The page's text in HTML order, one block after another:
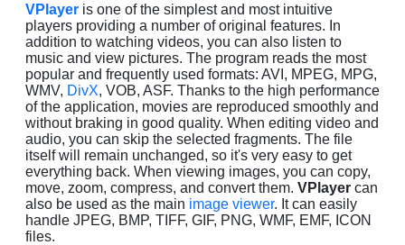
VPlayer is one of the simplest and most intuitive
players providing a number of original features. In
addition to watching videos, you can also listen to
music and view pictures. The program reads the most
popular and frequently used formats: AVI, MPEG, MPG,
WMV, DivX, VOB, ASF. Thanks to the high performance
of the application, movies are reproduced smoothly and
without braking in good quality. When editing video and
audio, you can skip the selected fragments. The file
itself will remain unchanged, so it's very easy to get
everything back. When viewing images, you can copy,
move, zoom, compress, and convert them. VPlayer can
also be used as the main image viewer. It can easily
handle JPEG, BMP, TIFF, GIF, PNG, WMF, EMF, ICON
files.